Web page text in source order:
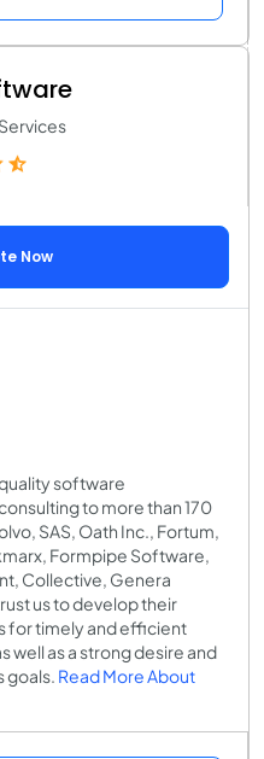
Now
software
to more than 170
SAS, Oath Inc., Fortum,
Formpipe Software,
Collective, Genera
us to develop their
for timely and efficient
well as a strong desire and
goals. Read More About